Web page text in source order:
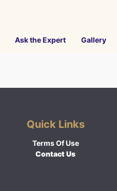
Ask the Expert Gallery
Quick Links
Terms Of Use
Contact Us